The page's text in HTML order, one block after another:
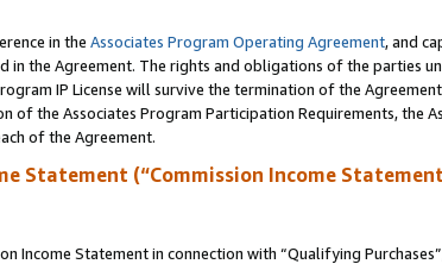
in the Associates Program Operating Agreement, and
the Agreement. The rights and obligations of the parties
IP License will survive the termination of the
the Associates Program Participation Requirements, the
of the Agreement.
Statement (“Commission Income
Income Statement in connection with “Qualifying